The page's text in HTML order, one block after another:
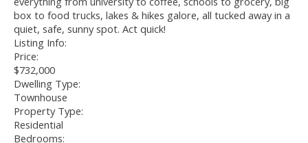
box to food trucks, lakes & hikes galore, all tucked away in a
quiet, safe, sunny spot. Act quick!
Listing Info:
Price:
$732,000
Dwelling Type:
Townhouse
Property Type:
Residential
Bedrooms: